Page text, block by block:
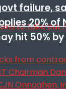
failure,
20% of
hit 50% by